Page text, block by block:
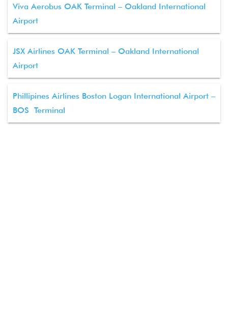
Viva Aerobus OAK Terminal – Oakland International
Airport
JSX Airlines OAK Terminal – Oakland International
Airport
Phillipines Airlines Boston Logan International Airport –
BOS Terminal